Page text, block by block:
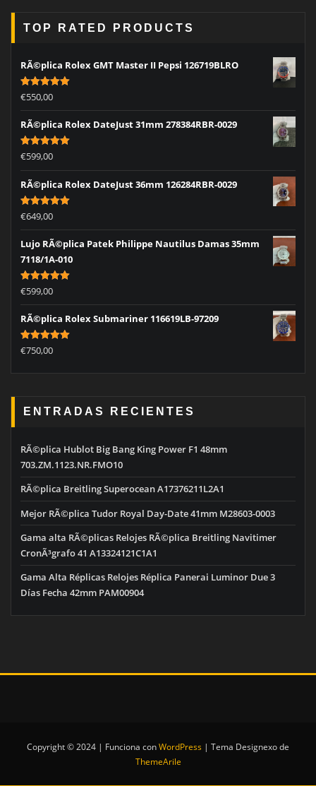
TOP RATED PRODUCTS
RÃ©plica Rolex GMT Master II Pepsi 126719BLRO
Rated5.00
out of 5
€550,00
RÃ©plica Rolex DateJust 31mm 278384RBR-0029
Rated5.00
out of 5
€599,00
RÃ©plica Rolex DateJust 36mm 126284RBR-0029
Rated5.00
out of 5
€649,00
Lujo RÃ©plica Patek Philippe Nautilus Damas 35mm
7118/1A-010
Rated5.00
out of 5
€599,00
RÃ©plica Rolex Submariner 116619LB-97209
Rated5.00
out of 5
€750,00
ENTRADAS RECIENTES
RÃ©plica Hublot Big Bang King Power F1 48mm
703.ZM.1123.NR.FMO10
RÃ©plica Breitling Superocean A17376211L2A1
Mejor RÃ©plica Tudor Royal Day-Date 41mm M28603-0003
Gama alta RÃ©plicas Relojes RÃ©plica Breitling Navitimer
CronÃ³grafo 41 A13324121C1A1
Gama Alta Réplicas Relojes Réplica Panerai Luminor Due 3
Días Fecha 42mm PAM00904
Copyright © 2024 | Funciona conWordPress | Tema Designexo de
ThemeArile